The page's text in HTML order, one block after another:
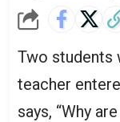
Two students
teacher
says, “Why